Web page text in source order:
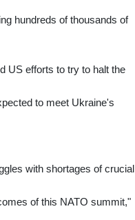
hundreds of thousands of
US efforts to try to halt the
to meet Ukraine's
with shortages of crucial
of this NATO summit,"